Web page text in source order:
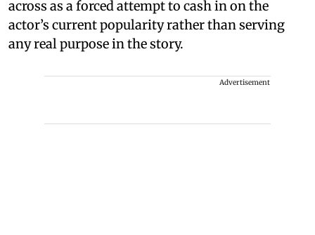
across as a forced attempt to cash in on the
actor’s current popularity rather than serving
any real purpose in the story.
Advertisement